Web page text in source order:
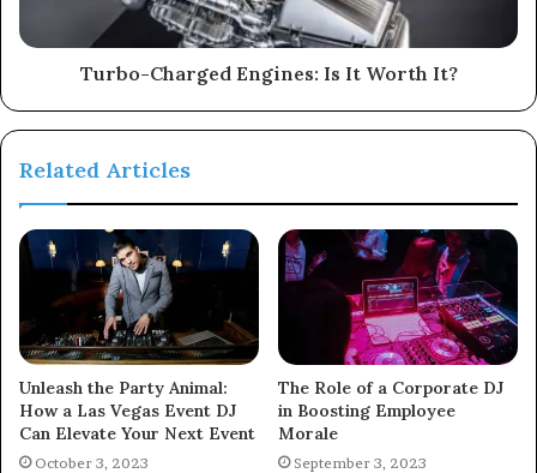
Turbo-Charged Engines: Is It Worth It?
Related Articles
Unleash the Party Animal:
How a Las Vegas Event DJ
Can Elevate Your Next Event
October 3, 2023
The Role of a Corporate DJ
in Boosting Employee
Morale
September 3, 2023